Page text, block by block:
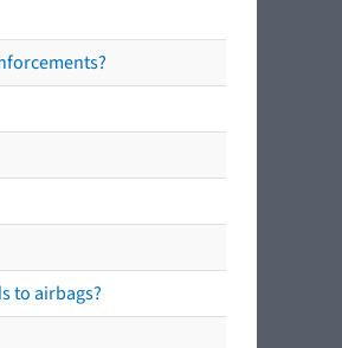
to airbags?